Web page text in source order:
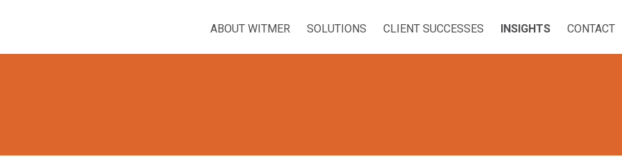
ABOUT WITMER SOLUTIONS CLIENT SUCCESSES INSIGHTS CONTACT